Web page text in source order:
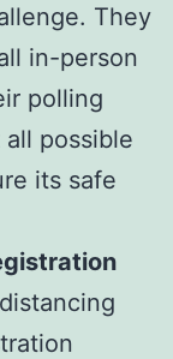
They
in-person
polling
possible
its safe